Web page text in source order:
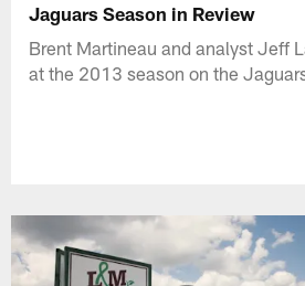
Jaguars Season in Review
Brent Martineau and analyst Jeff
at the 2013 season on the